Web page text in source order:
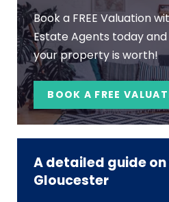
Book a FREE Valuation
Estate Agents today
your property is worth!
BOOK A FREE
A detailed guide
Gloucester